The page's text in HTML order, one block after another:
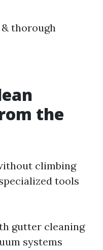
thorough
the
climbing
tools
gutter cleaning
systems